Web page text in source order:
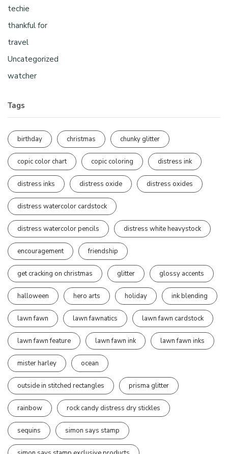
techie
thankful for
travel
Uncategorized
watcher
Tags
birthday christmas chunky glitter
copic color chart copic coloring distress ink
distress inks distress oxide distress oxides
distress watercolor cardstock
distress watercolor pencils distress white heavystock
encouragement friendship
get cracking on christmas glitter glossy accents
halloween hero arts holiday ink blending
lawn fawn lawn fawnatics lawn fawn cardstock
lawn fawn feature lawn fawn ink lawn fawn inks
mister harley ocean
outside in stitched rectangles prisma glitter
rainbow rock candy distress dry stickles
sequins simon says stamp